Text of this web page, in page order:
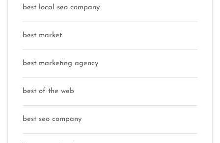
best local seo company
best market
best marketing agency
best of the web
best seo company